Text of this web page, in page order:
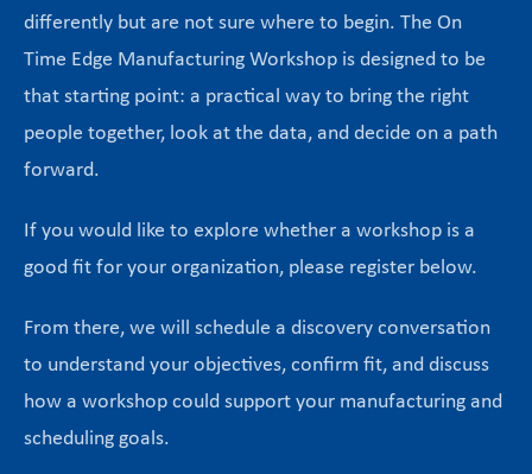
differently but are not sure where to begin. The On
Time Edge Manufacturing Workshop is designed to be
that starting point: a practical way to bring the right
people together, look at the data, and decide on a path
forward.
If you would like to explore whether a workshop is a
good fit for your organization, please register below.
From there, we will schedule a discovery conversation
to understand your objectives, confirm fit, and discuss
how a workshop could support your manufacturing and
scheduling goals.